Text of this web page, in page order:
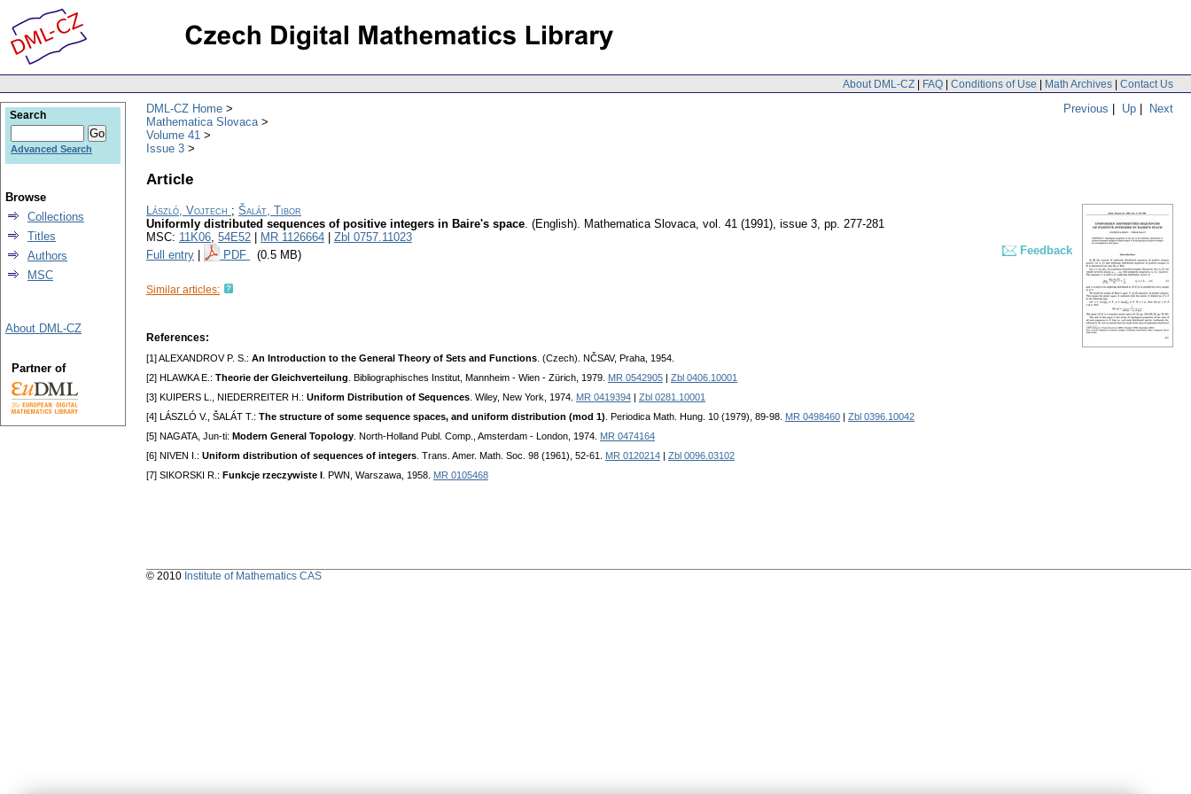
About DML-CZ | FAQ | Conditions of Use | Math Archives | Contact Us
Previous | Up | Next
DML-CZ Home
Mathematica Slovaca
Volume 41
Issue 3
Article
László, Vojtech ; Šalát, Tibor
Uniformly distributed sequences of positive integers in Baire's space. (English). Mathematica Slovaca, vol. 41 (1991), issue 3, pp. 277-281
MSC: 11K06, 54E52 MR 1126664
Zbl 0757.11023
Full entry
PDF (0.5 MB) Feedback
Similar articles:
References:
[1] ALEXANDROV P. S.: An Introduction to the General Theory of Sets and Functions . (Czech). NČSAV, Praha, 1954.
[2] HLAWKA E.: Theorie der Gleichverteilung . Bibliographisches Institut, Mannheim - Wien - Zürich, 1979. MR 0542905
Zbl 0406.10001
[3] KUIPERS L., NIEDERREITER H.: Uniform Distribution of Sequences . Wiley, New York, 1974. MR 0419394
Zbl 0281.10001
[4] LÁSZLÓ V., ŠALÁT T.: The structure of some sequence spaces, and uniform distribution (mod 1) . Periodica Math. Hung. 10 (1979), 89-98. MR 0498460
Zbl 0396.10042
[5] NAGATA, Jun-ti: Modern General Topology . North-Holland Publ. Comp., Amsterdam - London, 1974. MR 0474164
[6] NIVEN I.: Uniform distribution of sequences of integers . Trans. Amer. Math. Soc. 98 (1961), 52-61. MR 0120214
Zbl 0096.03102
[7] SIKORSKI R.: Funkcje rzeczywiste I . PWN, Warszawa, 1958. MR 0105468
Search
Advanced Search
Browse
Collections
Titles
Authors
MSC
About DML-CZ
Partner of
© 2010 Institute of Mathematics CAS